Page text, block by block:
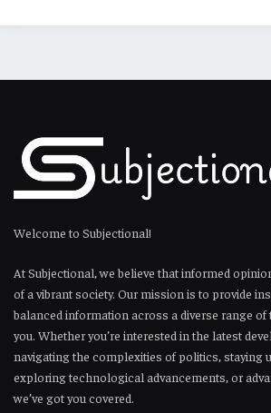
Welcome to Subjectional!
At Subjectional, we believe that informed
of a vibrant society. Our mission is to provide
balanced information across a diverse range
you. Whether you’re interested in the latest
navigating the complexities of politics, staying
exploring technological advancements, or
we’ve got you covered.